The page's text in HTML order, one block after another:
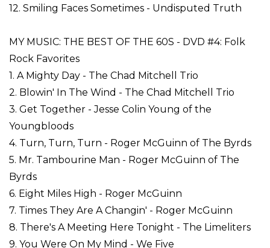
12. Smiling Faces Sometimes - Undisputed Truth
MY MUSIC: THE BEST OF THE 60S - DVD #4: Folk
Rock Favorites
1. A Mighty Day - The Chad Mitchell Trio
2. Blowin' In The Wind - The Chad Mitchell Trio
3. Get Together - Jesse Colin Young of the
Youngbloods
4. Turn, Turn, Turn - Roger McGuinn of The Byrds
5. Mr. Tambourine Man - Roger McGuinn of The
Byrds
6. Eight Miles High - Roger McGuinn
7. Times They Are A Changin' - Roger McGuinn
8. There's A Meeting Here Tonight - The Limeliters
9. You Were On My Mind - We Five